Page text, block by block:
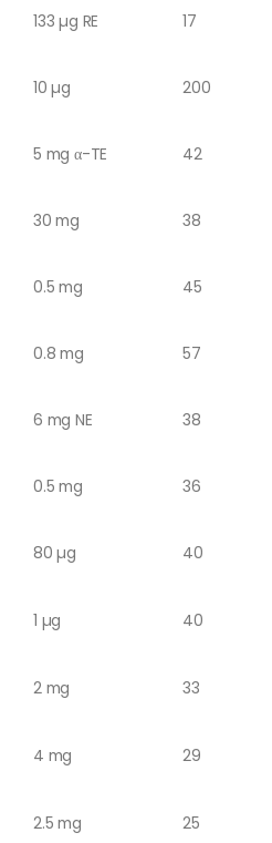
133 µg RE 17
10 µg 200
5 mg α-TE 42
30 mg 38
0.5 mg 45
0.8 mg 57
6 mg NE 38
0.5 mg 36
80 µg 40
1 µg 40
2 mg 33
4 mg 29
2.5 mg 25